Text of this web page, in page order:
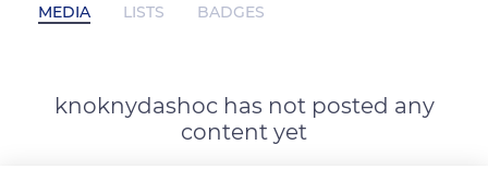
MEDIA LISTS BADGES
knoknydashoc has not posted any
content yet